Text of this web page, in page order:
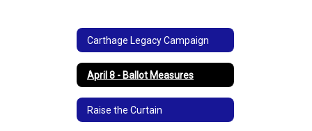
Carthage Legacy Campaign
April 8 - Ballot Measures
Raise the Curtain